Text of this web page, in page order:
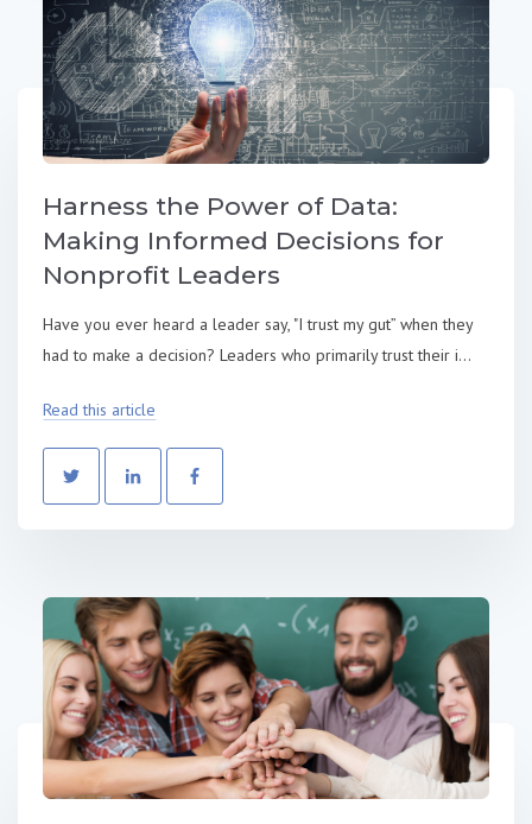
Harness the Power of Data:
Making Informed Decisions for
Nonprofit Leaders
Have you ever heard a leader say, "I trust my gut” when they
had to make a decision? Leaders who primarily trust their i...
Read this article